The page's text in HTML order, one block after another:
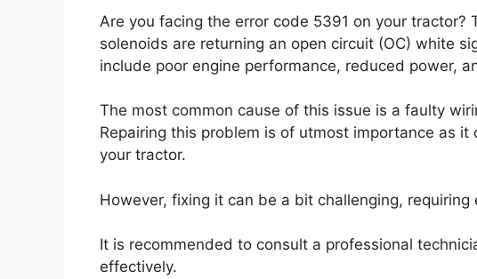
Are you facing the error code 5391 on your tractor?
solenoids are returning an open circuit (OC) white
include poor engine performance, reduced power,
The most common cause of this issue is a faulty
Repairing this problem is of utmost importance as
your tractor.
However, fixing it can be a bit challenging,
It is recommended to consult a professional
effectively.